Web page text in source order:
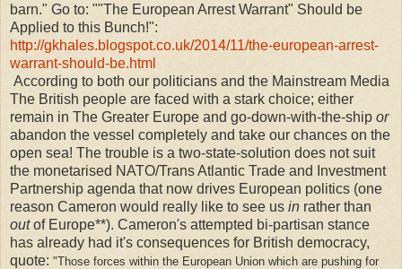
barn." Go to: ""The European Arrest Warrant" Should be
Applied to this Bunch!":
http://gkhales.blogspot.co.uk/2014/11/the-european-arrest-
warrant-should-be.html
According to both our politicians and the Mainstream Media
The British people are faced with a stark choice; either
remain in The Greater Europe and go-down-with-the-ship or
abandon the vessel completely and take our chances on the
open sea! The trouble is a two-state-solution does not suit
the monetarised NATO/Trans Atlantic Trade and Investment
Partnership agenda that now drives European politics (one
reason Cameron would really like to see us in rather than
outof Europe**). Cameron's attempted bi-partisan stance
has already had it's consequences for British democracy,
quote: "Those forces within the European Union which are pushing for